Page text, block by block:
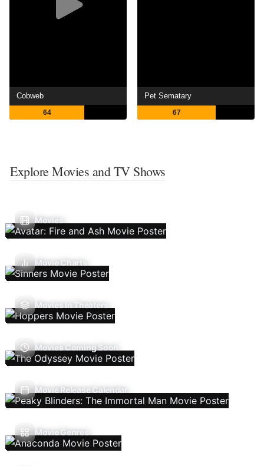
Cobweb
64
Pet Sematary
67
Explore Movies and TV Shows
Movies
Movie Charts
Movies In Theaters
Movies Coming Soon
Movie Release Calendar
Movie Genres